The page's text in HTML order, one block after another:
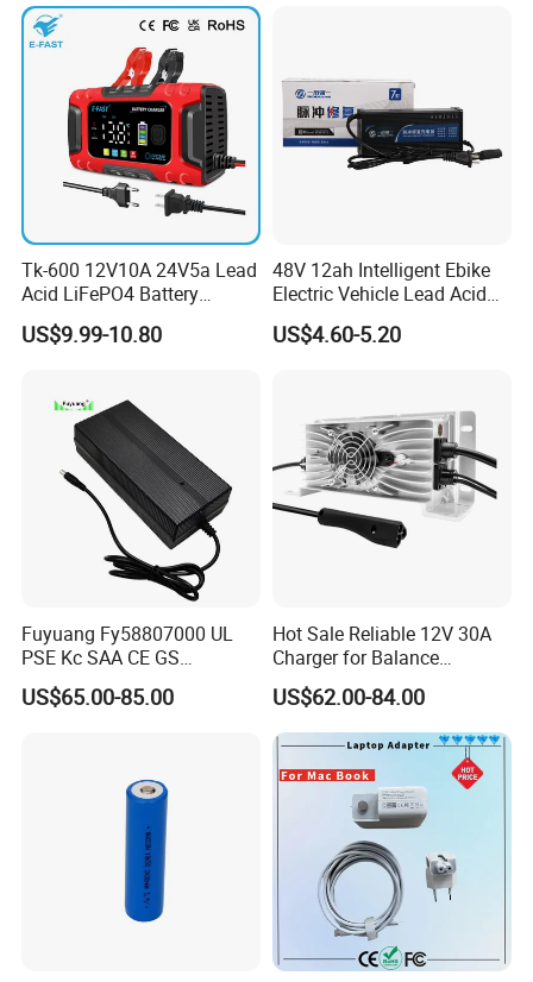
Tk-600 12V10A 24V5a Lead
Acid LiFePO4 Battery
Charger
US$9.99-10.80
48V 12ah Intelligent Ebike
Electric Vehicle Lead Acid
Battery Charger
US$4.60-5.20
Fuyuang Fy58807000 UL
PSE Kc SAA CE GS
Approved 58.8V 7A 16s
58.4V 5A 48V LiFePO4
US$65.00-85.00
Hot Sale Reliable 12V 30A
Charger for Balance
Scooters and Motorcycles
for Lead Acid Lithium Li-ion
LiFePO4 Lithium Ion Battery
LiFePO4 Battery Storage
Charger
US$62.00-84.00